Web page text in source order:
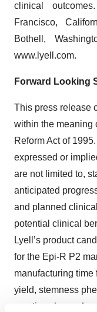
clinical
Francisco,
Bothell,
www.lyell.com.
Forward Looking
This press release
within the meaning
Reform Act of
expressed or
are not limited to,
anticipated
and planned
potential clinical
Lyell’s product
for the Epi-R P2
manufacturing time
yield, stemness
reactive clones;